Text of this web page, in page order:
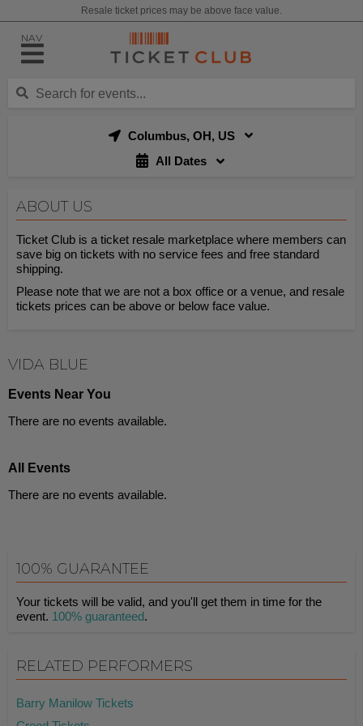
Resale ticket prices may be above face value.
NAV
Columbus, OH, US
All Dates
ABOUT US
Ticket Club is a ticket resale marketplace where members can
save big on tickets with no service fees and free standard
shipping.
Please note that we are not a box office or a venue, and resale
tickets prices can be above or below face value.
VIDA BLUE
Events Near You
There are no events available.
All Events
There are no events available.
100% GUARANTEE
Your tickets will be valid, and you'll get them in time for the
event. 100% guaranteed.
RELATED PERFORMERS
Barry Manilow Tickets